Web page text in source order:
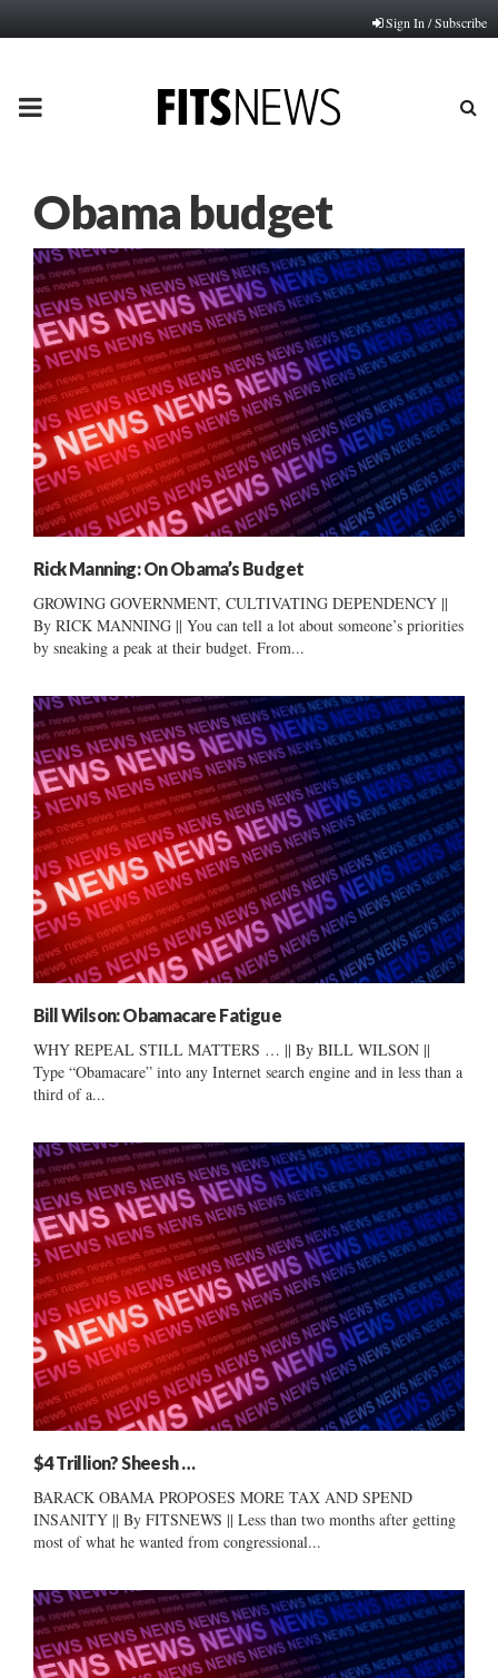
Sign In / Subscribe
PRIMARY
Obama budget
Rick Manning: On Obama’s Budget
GROWING GOVERNMENT, CULTIVATING DEPENDENCY ||
By RICK MANNING || You can tell a lot about someone’s priorities
by sneaking a peak at their budget. From...
Bill Wilson: Obamacare Fatigue
WHY REPEAL STILL MATTERS … || By BILL WILSON ||
Type “Obamacare” into any Internet search engine and in less than a
third of a...
$4 Trillion? Sheesh …
BARACK OBAMA PROPOSES MORE TAX AND SPEND
INSANITY || By FITSNEWS || Less than two months after getting
most of what he wanted from congressional...